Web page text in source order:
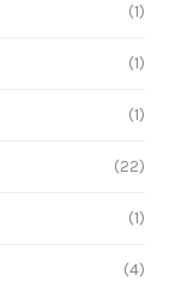
(1)
(1)
(1)
(22)
(1)
(4)